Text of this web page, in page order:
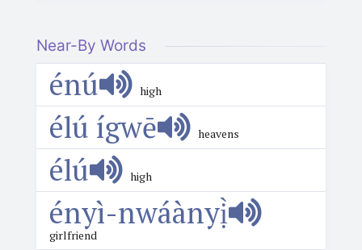
Near-By Words
énú high
élú ígwē heavens
élú high
ényì-nwáànyị̀
girlfriend